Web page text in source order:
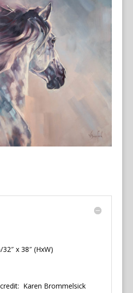
x 38″ (HxW)
Karen Brommelsick